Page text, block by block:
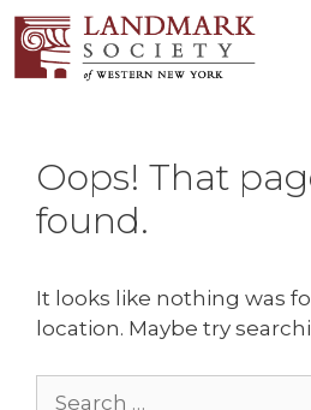
Oops! That
found.
It looks like nothing was
location. Maybe try